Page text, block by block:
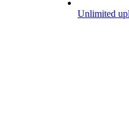
Unlimited